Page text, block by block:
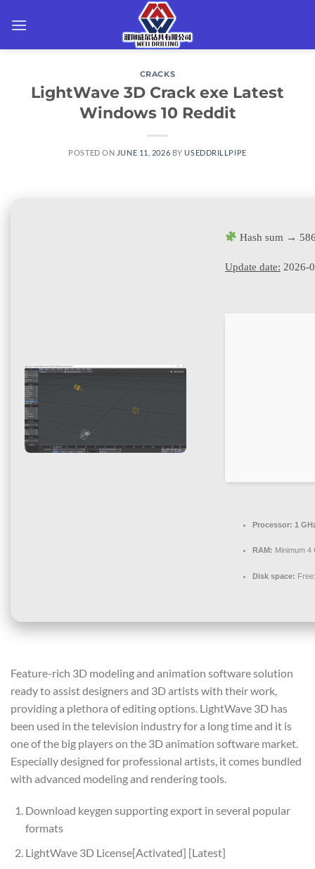
CRACKS
LightWave 3D Crack exe Latest
Windows 10 Reddit
POSTED ON JUNE 11, 2026 BYUSEDDRILLPIPE
Hash sum →
Update date: 2026-
Processor: 1
RAM: Minimum 4
Disk space:
Feature-rich 3D modeling and animation software solution
ready to assist designers and 3D artists with their work,
providing a plethora of editing options. LightWave 3D has
been used in the television industry for a long time and it is
one of the big players on the 3D animation software market.
Especially designed for professional artists, it comes bundled
with advanced modeling and rendering tools.
Download keygen supporting export in several popular
formats
LightWave 3D License[Activated] [Latest]